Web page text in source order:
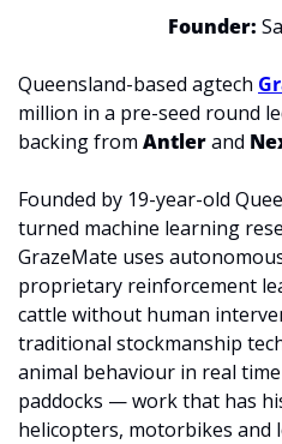
Founder:
Queensland-based agtech
million in a pre-seed round
backing from Antler and
Founded by 19-year-old
turned machine learning
GrazeMate uses
proprietary reinforcement
cattle without human
traditional stockmanship
animal behaviour in real
paddocks — work that has
helicopters, motorbikes and